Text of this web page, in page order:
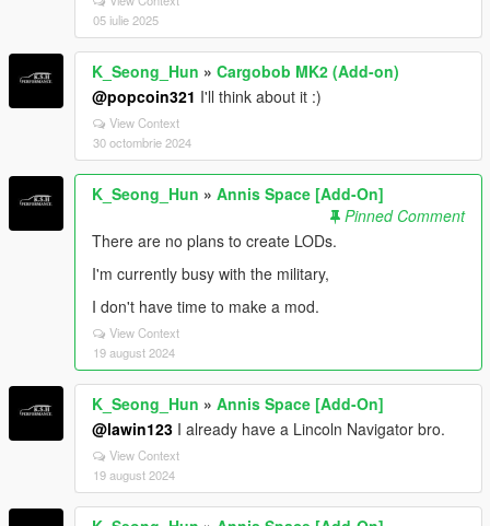
05 iulie 2025
K_Seong_Hun » Cargobob MK2 (Add-on)
@popcoin321 I'll think about it :)
View Context
30 octombrie 2024
K_Seong_Hun » Annis Space [Add-On]
Pinned Comment
There are no plans to create LODs.
I'm currently busy with the military,
I don't have time to make a mod.
View Context
19 august 2024
K_Seong_Hun » Annis Space [Add-On]
@lawin123 I already have a Lincoln Navigator bro.
View Context
19 august 2024